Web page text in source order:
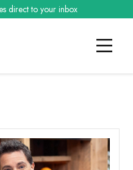
direct to your inbox